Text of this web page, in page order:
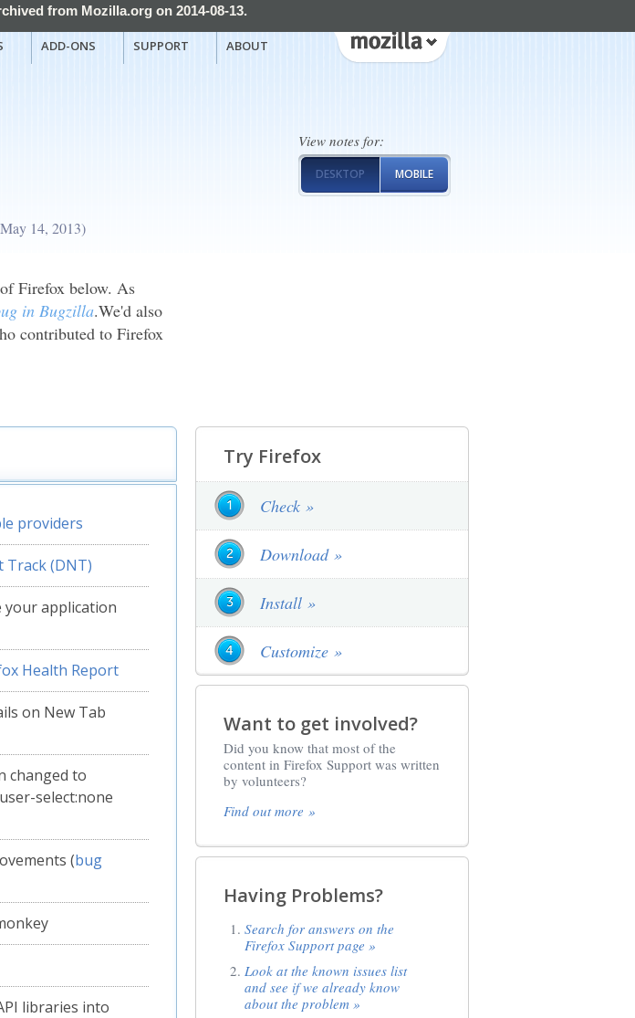
from Mozilla.org on 2014-08-13.
ADD-ONS SUPPORT ABOUT
View notes for:
DESKTOP MOBILE
14, 2013)
Firefox below. As
in Bugzilla.We'd also
contributed to Firefox
providers
(DNT)
your application
Health Report
on New Tab
changed to
select:none
(bug
libraries into
Try Firefox
Check »
Download »
Install »
Customize »
Want to get involved?
Did you know that most of the
content in Firefox Support was written
by volunteers?
Find out more »
Having Problems?
Search for answers on the
Firefox Support page »
Look at the known issues list
and see if we already know
about the problem »